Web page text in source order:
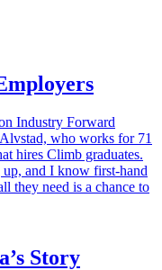
Industry Forward
who works for 71
hires Climb graduates.
and I know first-hand
they need is a chance to
Story